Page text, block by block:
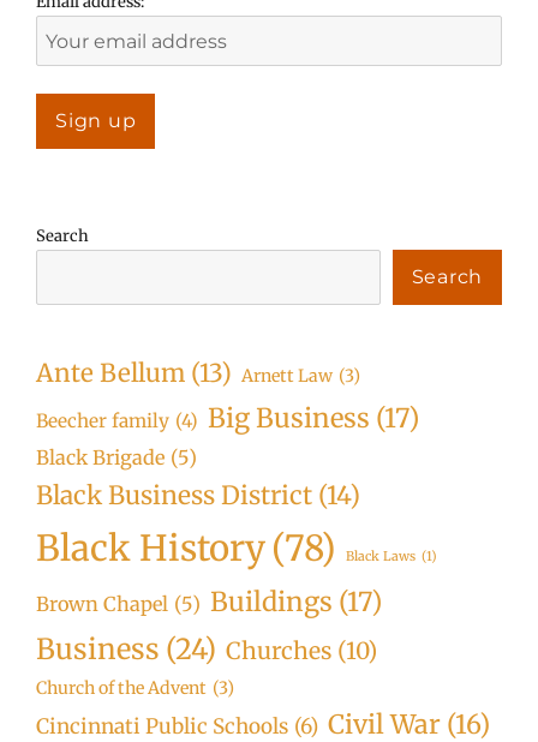
Search
Search
Ante Bellum (13) Arnett Law (3)
Beecher family (4) Big Business (17)
Black Brigade (5)
Black Business District (14)
Black History(78) Black Laws (1)
Brown Chapel (5) Buildings (17)
Business (24) Churches (10)
Church of the Advent (3)
Cincinnati Public Schools (6) Civil War (16)